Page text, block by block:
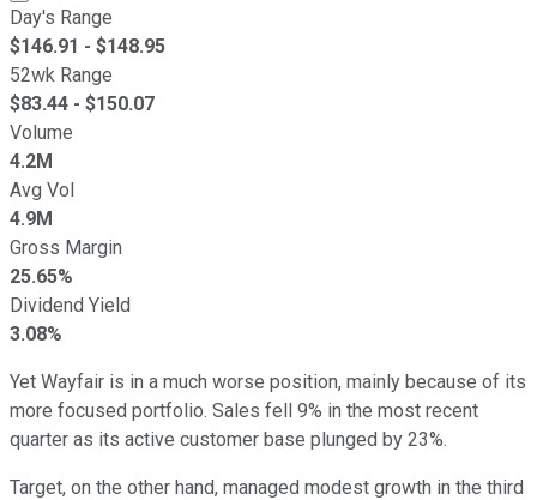
Day's Range
$146.91 - $148.95
52wk Range
$83.44 - $150.07
Volume
4.2M
Avg Vol
4.9M
Gross Margin
25.65%
Dividend Yield
3.08%
Yet Wayfair is in a much worse position, mainly because of its
more focused portfolio. Sales fell 9% in the most recent
quarter as its active customer base plunged by 23%.
Target, on the other hand, managed modest growth in the third